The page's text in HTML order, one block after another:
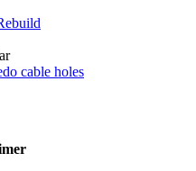
cable holes